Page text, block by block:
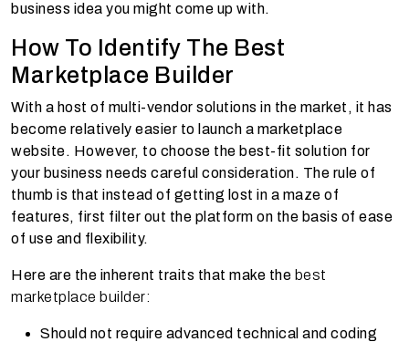
business idea you might come up with.
How To Identify The Best
Marketplace Builder
With a host of multi-vendor solutions in the market, it has
become relatively easier to launch a marketplace
website. However, to choose the best-fit solution for
your business needs careful consideration. The rule of
thumb is that instead of getting lost in a maze of
features, first filter out the platform on the basis of ease
of use and flexibility.
Here are the inherent traits that make the best
marketplace builder:
Should not require advanced technical and coding